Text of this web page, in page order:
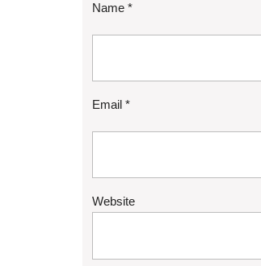
Name *
Email *
Website